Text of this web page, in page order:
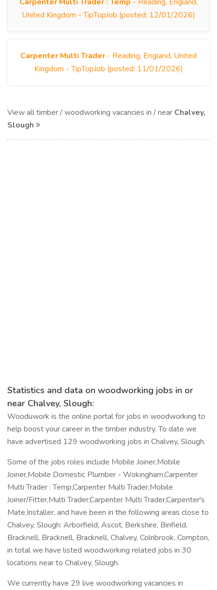
United Kingdom - TipTopJob (posted: 12/01/2026)
Carpenter Multi Trader - Reading, England, United
Kingdom - TipTopJob (posted: 11/01/2026)
View all timber / woodworking vacancies in / near Chalvey,
Slough
Statistics and data on woodworking jobs in or
near Chalvey, Slough:
Wooduwork is the online portal for jobs in woodworking to
help boost your career in the timber industry. To date we
have advertised 129 woodworking jobs in Chalvey, Slough.
Some of the jobs roles include Mobile Joiner,Mobile
Joiner,Mobile Domestic Plumber - Wokingham,Carpenter
Multi Trader : Temp,Carpenter Multi Trader,Mobile
Joiner/Fitter,Multi Trader,Carpenter Multi Trader,Carpenter's
Mate,Installer, and have been in the following areas close to
Chalvey, Slough: Arborfield, Ascot, Berkshire, Binfield,
Bracknell, Bracknell, Bracknell, Chalvey, Colnbrook, Compton,
in total we have listed woodworking related jobs in 30
locations near to Chalvey, Slough.
We currently have 29 live woodworking vacancies in